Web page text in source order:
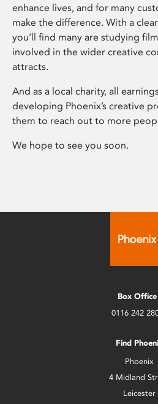
enhance lives, and for many
make the difference. With a
you’ll find many are studying
involved in the wider creative
attracts.
And as a local charity, all
developing Phoenix’s creative
them to reach out to more
We hope to see you soon.
Box Office
0116 242
Find
Phoenix
4 Midland
Leicester